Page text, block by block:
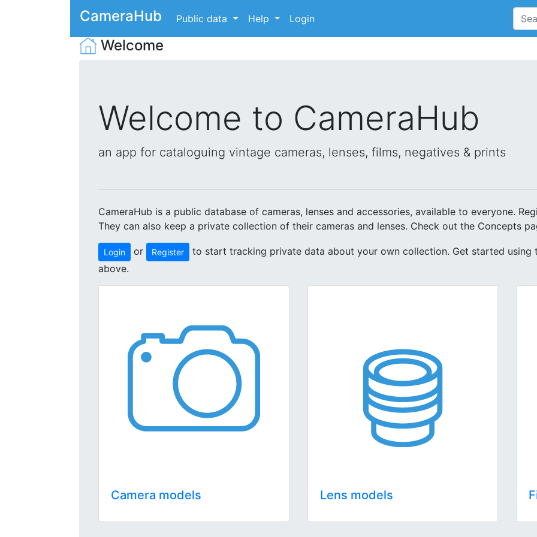
CameraHub Public data Help Login
Welcome
Welcome to CameraHub
an app for cataloguing vintage cameras, lenses, films, negatives & prints
CameraHub is a public database of cameras, lenses and accessories, available to everyone.
They can also keep a private collection of their cameras and lenses. Check out the Concepts
Login or Register
to start tracking private data about your own collection. Get started using
above.
Camera models Lens models